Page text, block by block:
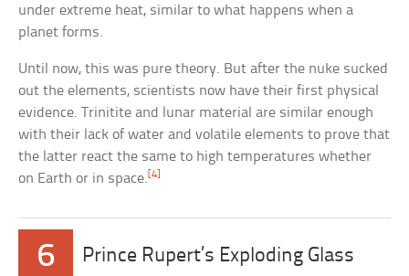
under extreme heat, similar to what happens when a
planet forms.
Until now, this was pure theory. But after the nuke sucked
out the elements, scientists now have their first physical
evidence. Trinitite and lunar material are similar enough
with their lack of water and volatile elements to prove that
the latter react the same to high temperatures whether
on Earth or in space. [4]
6 Prince Rupert’s Exploding Glass